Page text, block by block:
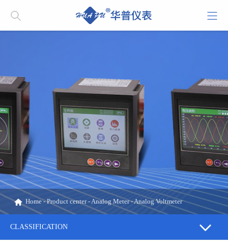
Home-Product center-Analog Meter-Analog Voltmeter
CLASSIFICATION